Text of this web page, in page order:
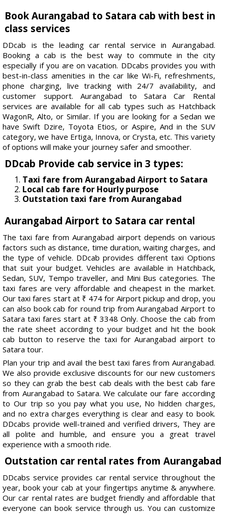
Book Aurangabad to Satara cab with best in
class services
DDcab is the leading car rental service in Aurangabad.
Booking a cab is the best way to commute in the city
especially if you are on vacation. DDcabs provides you with
best-in-class amenities in the car like Wi-Fi, refreshments,
phone charging, live tracking with 24/7 availability, and
customer support. Aurangabad to Satara Car Rental
services are available for all cab types such as Hatchback
WagonR, Alto, or Similar. If you are looking for a Sedan we
have Swift Dzire, Toyota Etios, or Aspire, And in the SUV
category, we have Ertiga, Innova, or Crysta, etc. This variety
of options will make your journey safer and smoother.
DDcab Provide cab service in 3 types:
Taxi fare from Aurangabad Airport to Satara
Local cab fare for Hourly purpose
Outstation taxi fare from Aurangabad
Aurangabad Airport to Satara car rental
The taxi fare from Aurangabad airport depends on various
factors such as distance, time duration, waiting charges, and
the type of vehicle. DDcab provides different taxi Options
that suit your budget. Vehicles are available in Hatchback,
Sedan, SUV, Tempo traveller, and Mini Bus categories. The
taxi fares are very affordable and cheapest in the market.
Our taxi fares start at ₹ 474 for Airport pickup and drop, you
can also book cab for round trip from Aurangabad Airport to
Satara taxi fares start at ₹ 3348 Only. Choose the cab from
the rate sheet according to your budget and hit the book
cab button to reserve the taxi for Aurangabad airport to
Satara tour.
Plan your trip and avail the best taxi fares from Aurangabad.
We also provide exclusive discounts for our new customers
so they can grab the best cab deals with the best cab fare
from Aurangabad to Satara. We calculate our fare according
to Our trip so you pay what you use, No hidden charges,
and no extra charges everything is clear and easy to book.
DDcabs provide well-trained and verified drivers, They are
all polite and humble, and ensure you a great travel
experience with a smooth ride.
Outstation car rental rates from Aurangabad
DDcabs service provides car rental service throughout the
year, book your cab at your fingertips anytime & anywhere.
Our car rental rates are budget friendly and affordable that
everyone can book service through us. You can customize